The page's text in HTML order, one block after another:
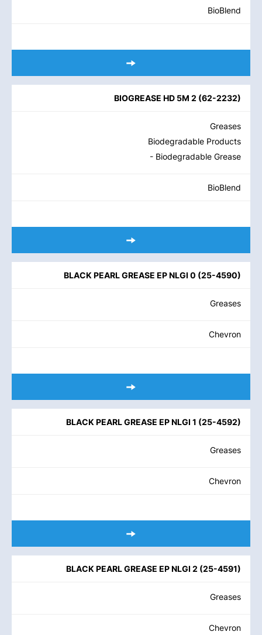
BioBlend
BIOGREASE HD 5M 2 (62-2232)
Greases
Biodegradable Products
- Biodegradable Grease
BioBlend
BLACK PEARL GREASE EP NLGI 0 (25-4590)
Greases
Chevron
BLACK PEARL GREASE EP NLGI 1 (25-4592)
Greases
Chevron
BLACK PEARL GREASE EP NLGI 2 (25-4591)
Greases
Chevron